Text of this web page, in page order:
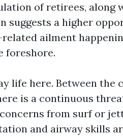
of retirees,
suggests a higher
ailment
foreshore.
life here. Between the
is a continuous
from surf or
and airway skills